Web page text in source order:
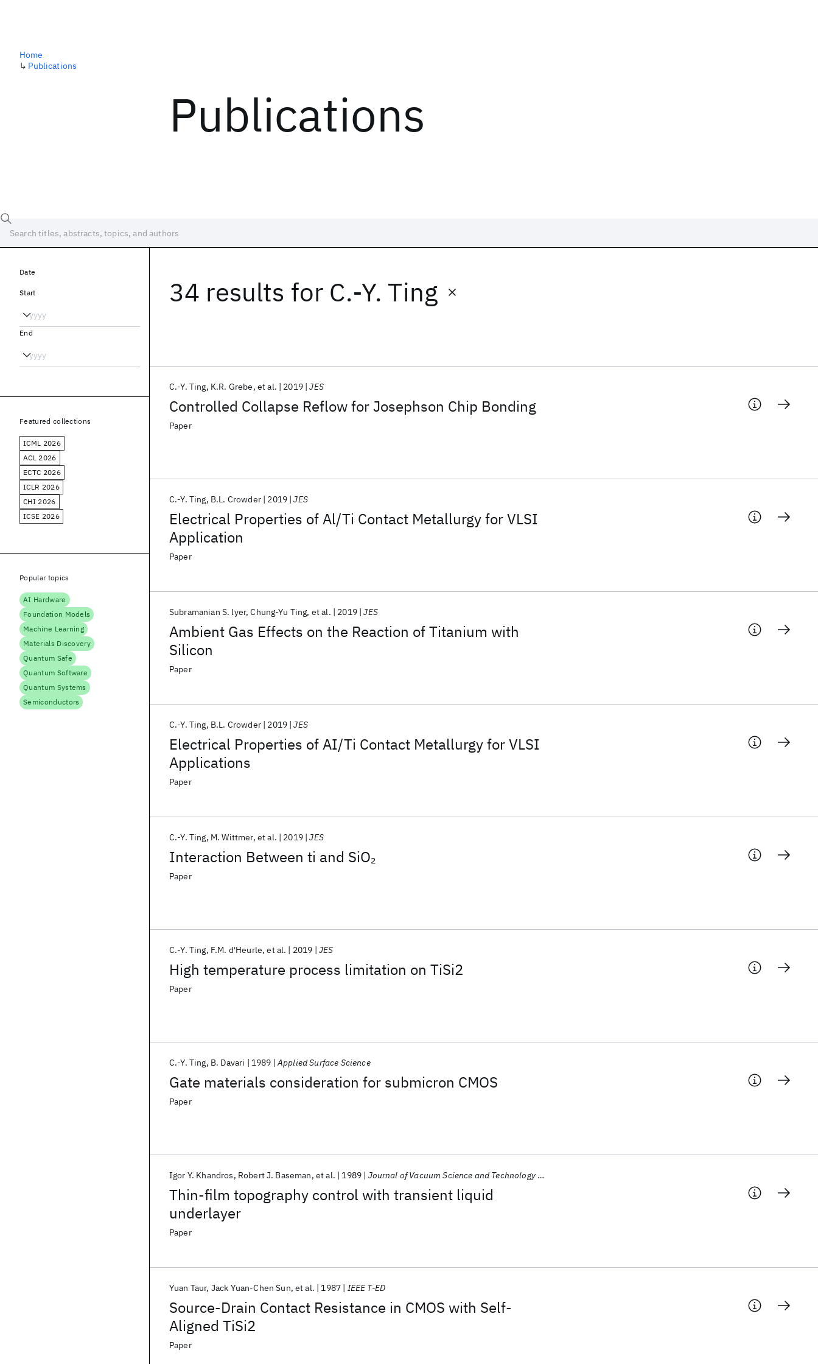
Publications
Home
↳ Publications
34 results for C.-Y. Ting
Controlled Collapse Reflow for Josephson Chip Bonding
C.-Y. Ting K.R. Grebe et al. 2019 JES
Paper
Electrical Properties of Al/Ti Contact Metallurgy for VLSI
Application
C.-Y. Ting B.L. Crowder 2019 JES
Paper
Ambient Gas Effects on the Reaction of Titanium with
Silicon
Subramanian S. lyer Chung-Yu Ting et al. 2019 JES
Paper
Electrical Properties of AI/Ti Contact Metallurgy for VLSI
Applications
C.-Y. Ting B.L. Crowder 2019 JES
Paper
Interaction Between ti and SiO2
C.-Y. Ting M. Wittmer et al. 2019 JES
Paper
High temperature process limitation on TiSi2
C.-Y. Ting F.M. d'Heurle et al. 2019 JES
Paper
Gate materials consideration for submicron CMOS
C.-Y. Ting B. Davari 1989 Applied Surface Science
Paper
Thin-film topography control with transient liquid
underlayer
Igor Y. Khandros Robert J. Baseman et al. 1989 Journal of Vacuum Science and Technology A: Vacuum, Surfaces and Films
Paper
Source-Drain Contact Resistance in CMOS with Self-
Aligned TiSi2
Yuan Taur Jack Yuan-Chen Sun et al. 1987 IEEE T-ED
Paper
Date
Start
End
Featured collections
ICML 2026
ACL 2026
ECTC 2026
ICLR 2026
CHI 2026
ICSE 2026
Popular topics
AI Hardware
Foundation Models
Machine Learning
Materials Discovery
Quantum Safe
Quantum Software
Quantum Systems
Semiconductors